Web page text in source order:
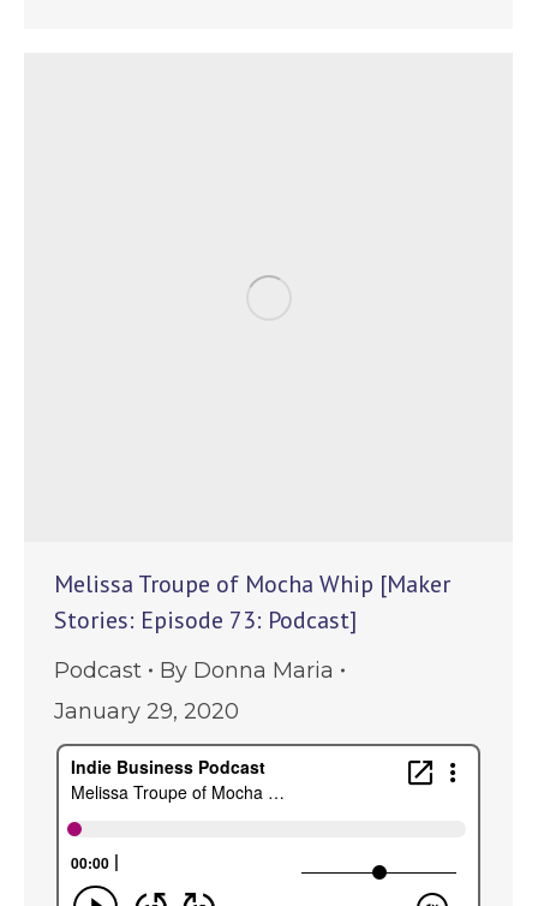
Melissa Troupe of Mocha Whip [Maker
Stories: Episode 73: Podcast]
Podcast By Donna Maria
January 29, 2020